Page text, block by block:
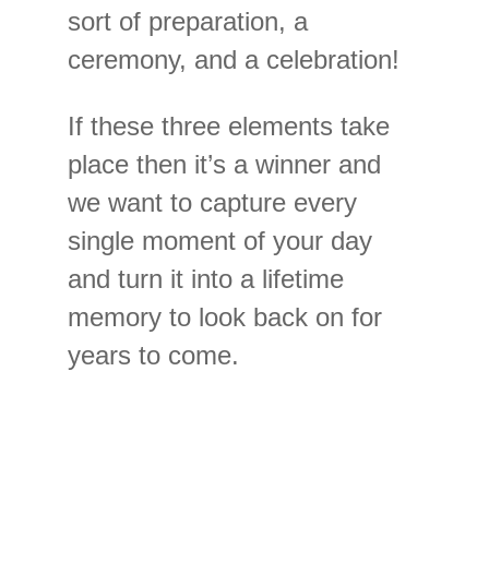
sort of preparation, a
ceremony, and a celebration!
If these three elements take
place then it’s a winner and
we want to capture every
single moment of your day
and turn it into a lifetime
memory to look back on for
years to come.